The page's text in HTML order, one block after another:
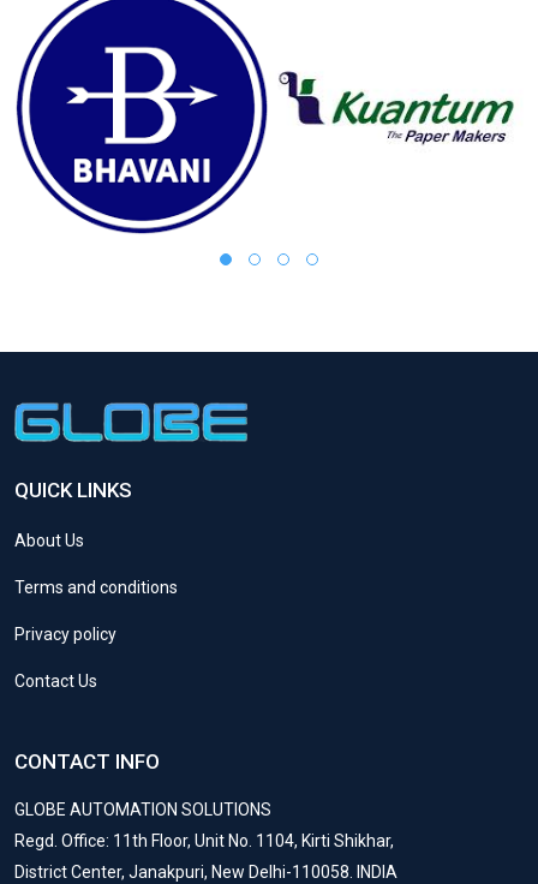
QUICK LINKS
About Us
Terms and conditions
Privacy policy
Contact Us
CONTACT INFO
GLOBE AUTOMATION SOLUTIONS
Regd. Office: 11th Floor, Unit No. 1104, Kirti Shikhar,
District Center, Janakpuri, New Delhi-110058. INDIA